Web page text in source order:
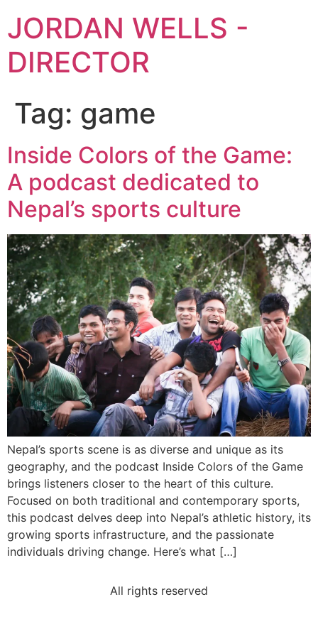
JORDAN WELLS -
DIRECTOR
Tag: game
Inside Colors of the Game:
A podcast dedicated to
Nepal’s sports culture
Nepal’s sports scene is as diverse and unique as its
geography, and the podcast Inside Colors of the Game
brings listeners closer to the heart of this culture.
Focused on both traditional and contemporary sports,
this podcast delves deep into Nepal’s athletic history, its
growing sports infrastructure, and the passionate
individuals driving change. Here’s what […]
All rights reserved